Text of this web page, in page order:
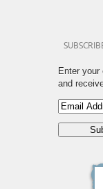
Enter
and